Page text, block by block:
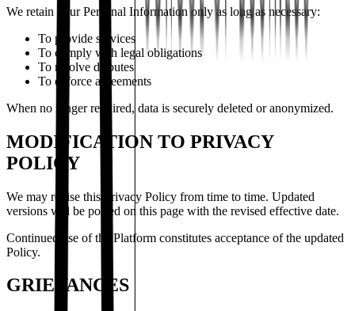
We retain your Personal Information only as long as necessary:
To provide services
To comply with legal obligations
To resolve disputes
To enforce agreements
When no longer required, data is securely deleted or anonymized.
MODIFICATION TO PRIVACY
POLICY
We may revise this Privacy Policy from time to time. Updated
versions will be posted on this page with the revised effective date.
Continued use of the Platform constitutes acceptance of the updated
Policy.
GRIEVANCES